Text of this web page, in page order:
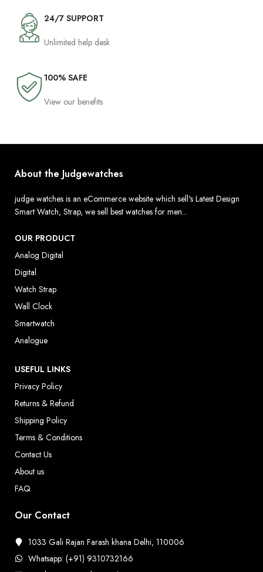
24/7 SUPPORT
Unlimited help desk
100% SAFE
View our benefits
About the Judgewatches
judge watches is an eCommerce website which sell's Latest Design
Smart Watch, Strap, we sell best watches for men...
OUR PRODUCT
Analog Digital
Digital
Watch Strap
Wall Clock
Smartwatch
Analogue
USEFUL LINKS
Privacy Policy
Returns & Refund
Shipping Policy
Terms & Conditions
Contact Us
About us
FAQ
Our Contact
1033 Gali Rajan Farash khana Delhi, 110006
Whatsapp: (+91) 9310732166